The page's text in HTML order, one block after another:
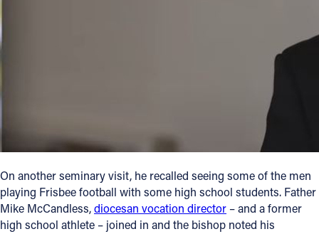
On another seminary visit, he recalled seeing some of the men
playing Frisbee football with some high school students. Father
Mike McCandless,diocesan vocation director – and a former
high school athlete – joined in and the bishop noted his